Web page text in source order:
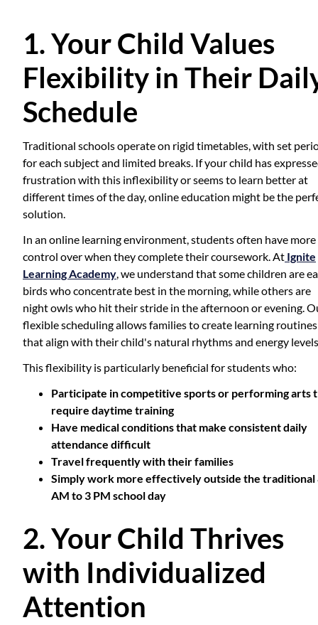
1. Your Child Values
Flexibility in Their
Schedule
Traditional schools operate on rigid timetables, with set
for each subject and limited breaks. If your child has
frustration with this inflexibility or seems to learn better at
different times of the day, online education might be the
solution.
In an online learning environment, students often have more
control over when they complete their coursework. At Ignite
Learning Academy, we understand that some children are
birds who concentrate best in the morning, while others are
night owls who hit their stride in the afternoon or evening.
flexible scheduling allows families to create learning routines
that align with their child's natural rhythms and energy
This flexibility is particularly beneficial for students who:
Participate in competitive sports or performing arts
require daytime training
Have medical conditions that make consistent daily
attendance difficult
Travel frequently with their families
Simply work more effectively outside the traditional
AM to 3 PM school day
2. Your Child Thrives
with Individualized
Attention